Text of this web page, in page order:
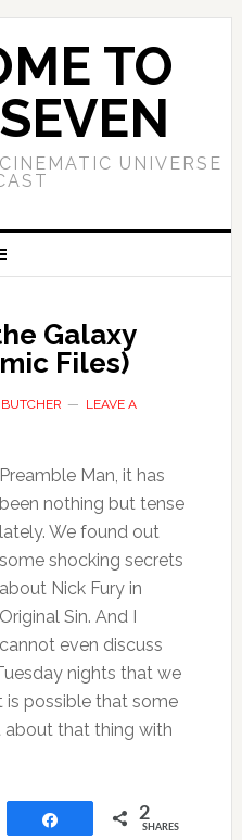
TO
UNIVERSE
Galaxy
Files)
LEAVE A
Preamble Man, it has
been nothing but tense
lately. We found out
some shocking secrets
about Nick Fury in
Original Sin. And I
cannot even discuss
nights that we
is possible that some
that thing with
2
SHARES